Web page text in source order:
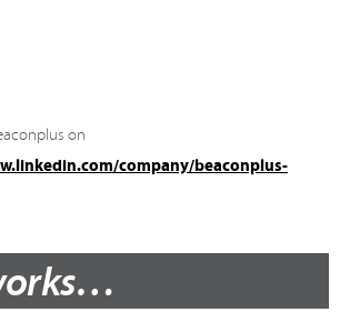
on
company/beaconplus-